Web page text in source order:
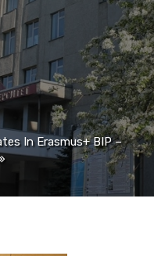
In Erasmus+ BIP –